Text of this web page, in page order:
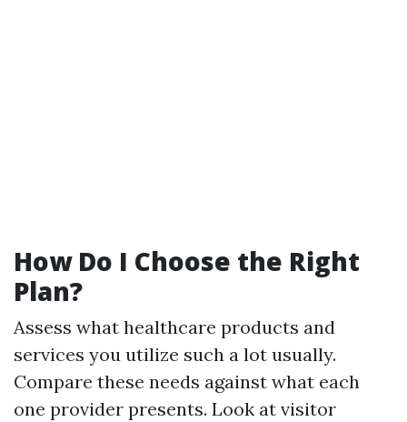
How Do I Choose the Right
Plan?
Assess what healthcare products and
services you utilize such a lot usually.
Compare these needs against what each
one provider presents. Look at visitor